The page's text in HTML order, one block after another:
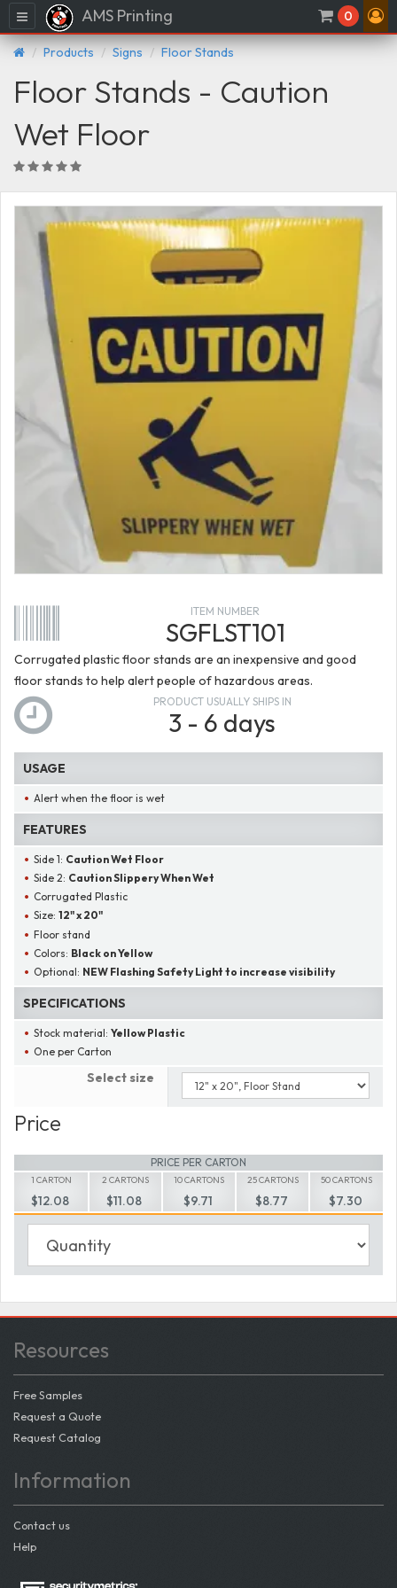
Menu AMS Printing 0
Products Signs Floor Stands
Floor Stands - Caution
Wet Floor
ITEM NUMBER
SGFLST101
Corrugated plastic floor stands are an inexpensive and good
floor stands to help alert people of hazardous areas.
PRODUCT USUALLY SHIPS IN
3 - 6 days
USAGE
Alert when the floor is wet
FEATURES
Side 1: Caution Wet Floor
Side 2: Caution Slippery When Wet
Corrugated Plastic
Size:12" x 20"
Floor stand
Colors: Black on Yellow
Optional: NEW Flashing Safety Light to increase visibility
SPECIFICATIONS
Stock material:Yellow Plastic
One per Carton
Select size
Price
PRICE PER CARTON
1 CARTON
$12.08
2 CARTONS
$11.08
10 CARTONS
$9.71
25 CARTONS
$8.77
50 CARTONS
$7.30
Resources
Free Samples
Request a Quote
Request Catalog
Information
Contact us
Help